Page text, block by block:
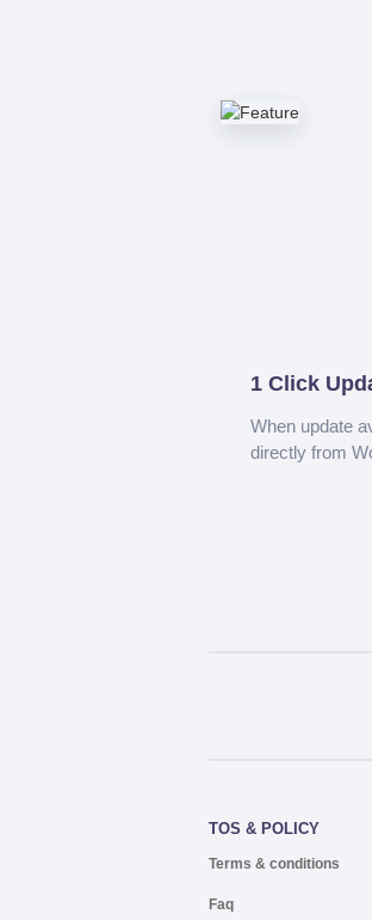
1 Click
When update
directly from
TOS & POLICY
Terms & conditions
Faq